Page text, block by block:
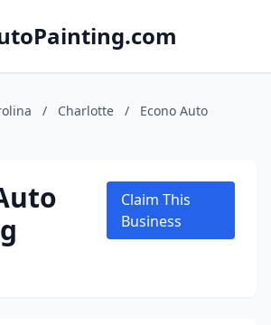
/ Charlotte /
Econo Auto
Claim This
Business